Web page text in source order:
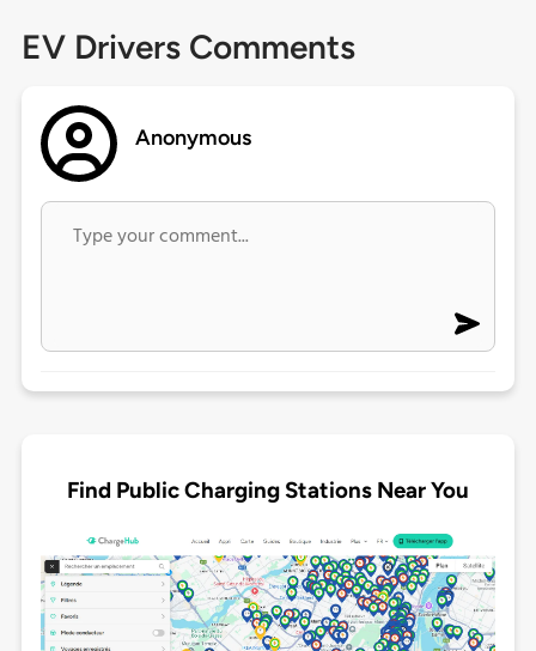
EV Drivers Comments
Anonymous
Find Public Charging Stations Near You